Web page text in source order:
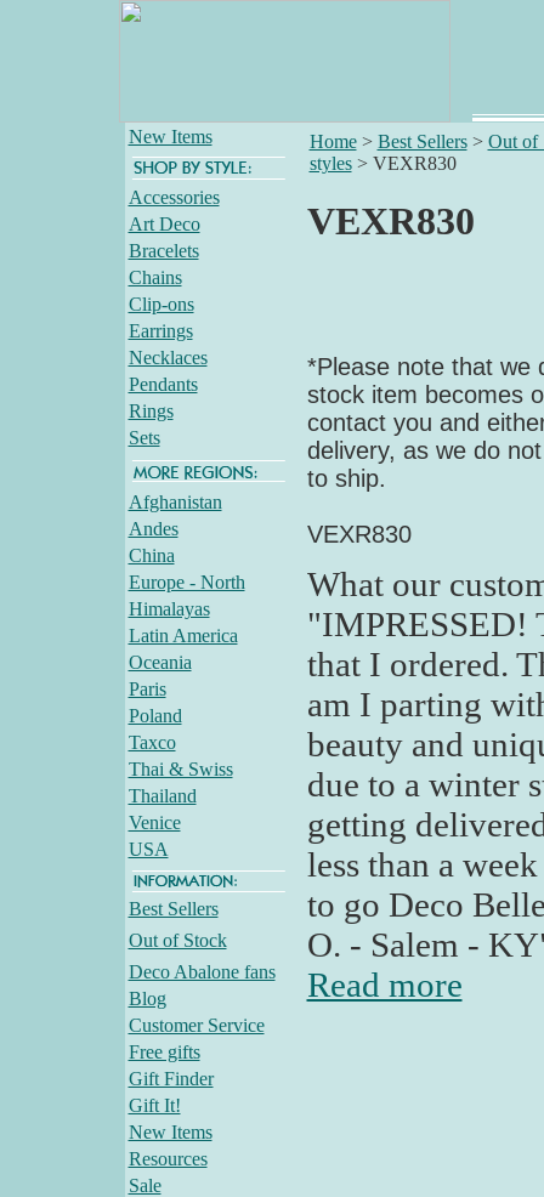
New Items
Accessories
Art Deco
Bracelets
Chains
Clip-ons
Earrings
Necklaces
Pendants
Rings
Sets
Afghanistan
Andes
China
Europe - North
Himalayas
Latin America
Oceania
Paris
Poland
Taxco
Thai & Swiss
Thailand
Venice
USA
Best Sellers
Out of Stock
Deco Abalone fans
Blog
Customer Service
Free gifts
Gift Finder
Gift It!
New Items
Resources
Sale
Home> Best Sellers> Out of
styles> VEXR830
VEXR830
*Please note that we
stock item becomes
contact you and
delivery, as we do
to ship.
VEXR830
What our
"IMPRESSED!
that I ordered.
am I parting
beauty and
due to a winter
getting
less than a
to go Deco
O. - Salem -
Read more